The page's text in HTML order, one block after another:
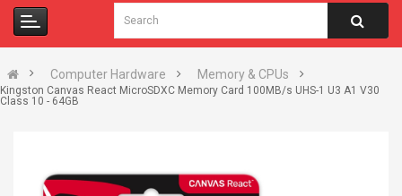
Computer Hardware Memory & CPUs
Kingston Canvas React MicroSDXC Memory Card 100MB/s UHS-1 U3 A1 V30
Class 10 - 64GB